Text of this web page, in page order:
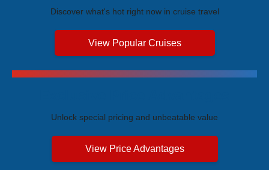
Discover what's hot right now in cruise travel
View Popular Cruises
Unlock special pricing and unbeatable value
View Price Advantages